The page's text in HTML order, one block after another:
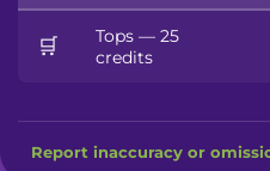
🛒
Tops — 25
credits
Report inaccuracy or